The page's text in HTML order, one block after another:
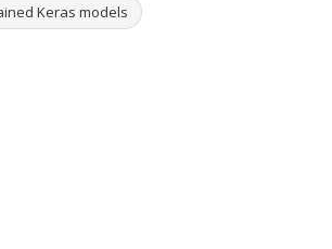
Keras models